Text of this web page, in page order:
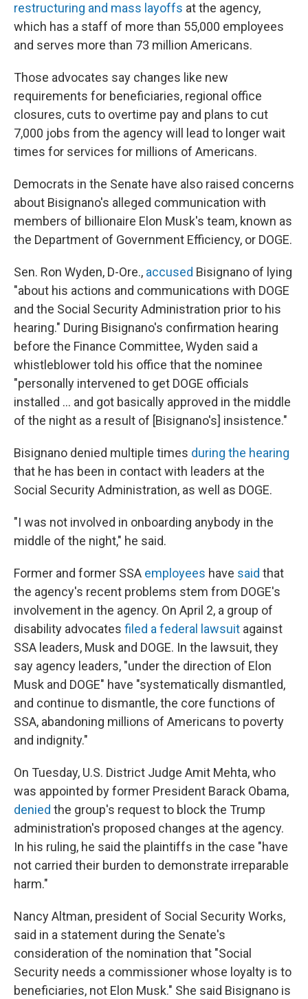
restructuring and mass layoffs at the agency,
which has a staff of more than 55,000 employees
and serves more than 73 million Americans.
Those advocates say changes like new
requirements for beneficiaries, regional office
closures, cuts to overtime pay and plans to cut
7,000 jobs from the agency will lead to longer wait
times for services for millions of Americans.
Democrats in the Senate have also raised concerns
about Bisignano's alleged communication with
members of billionaire Elon Musk's team, known as
the Department of Government Efficiency, or DOGE.
Sen. Ron Wyden, D-Ore., accused Bisignano of lying
"about his actions and communications with DOGE
and the Social Security Administration prior to his
hearing." During Bisignano's confirmation hearing
before the Finance Committee, Wyden said a
whistleblower told his office that the nominee
"personally intervened to get DOGE officials
installed … and got basically approved in the middle
of the night as a result of [Bisignano's] insistence."
Bisignano denied multiple times during the hearing
that he has been in contact with leaders at the
Social Security Administration, as well as DOGE.
"I was not involved in onboarding anybody in the
middle of the night," he said.
Former and former SSA employees have said that
the agency's recent problems stem from DOGE's
involvement in the agency. On April 2, a group of
disability advocates filed a federal lawsuit against
SSA leaders, Musk and DOGE. In the lawsuit, they
say agency leaders, "under the direction of Elon
Musk and DOGE" have "systematically dismantled,
and continue to dismantle, the core functions of
SSA, abandoning millions of Americans to poverty
and indignity."
On Tuesday, U.S. District Judge Amit Mehta, who
was appointed by former President Barack Obama,
denied the group's request to block the Trump
administration's proposed changes at the agency.
In his ruling, he said the plaintiffs in the case "have
not carried their burden to demonstrate irreparable
harm."
Nancy Altman, president of Social Security Works,
said in a statement during the Senate's
consideration of the nomination that "Social
Security needs a commissioner whose loyalty is to
beneficiaries, not Elon Musk." She said Bisignano is